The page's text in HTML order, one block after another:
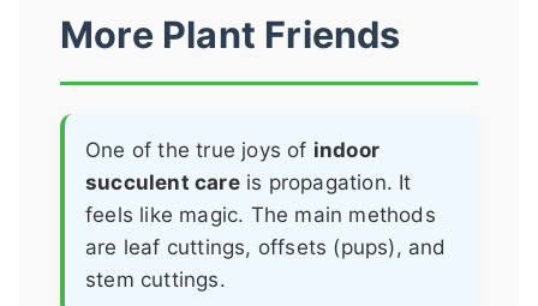
More Plant Friends
One of the true joys of indoor
succulent careis propagation. It
feels like magic. The main methods
are leaf cuttings, offsets (pups), and
stem cuttings.